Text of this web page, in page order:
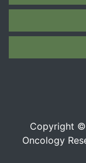
Copyright
Oncology